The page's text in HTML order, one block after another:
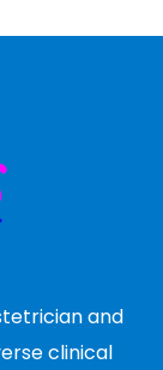
and
clinical